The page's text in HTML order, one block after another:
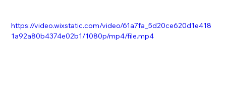
https://video.wixstatic.com/video/61a7fa_5d20ce620d1e418
1a92a80b4374e02b1/1080p/mp4/file.mp4